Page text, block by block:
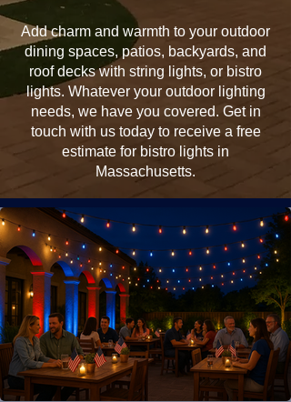
Add charm and warmth to your outdoor
dining spaces, patios, backyards, and
roof decks with string lights, or bistro
lights. Whatever your outdoor lighting
needs, we have you covered. Get in
touch with us today to receive a free
estimate for bistro lights in
Massachusetts.